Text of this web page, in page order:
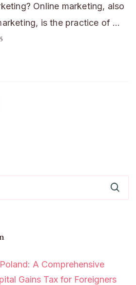
Online marketing, also
is the practice of …
A Comprehensive
Gains Tax for Foreigners